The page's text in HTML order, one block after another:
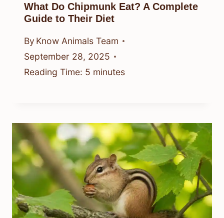
What Do Chipmunk Eat? A Complete
Guide to Their Diet
By Know Animals Team
September 28, 2025
Reading Time: 5 minutes